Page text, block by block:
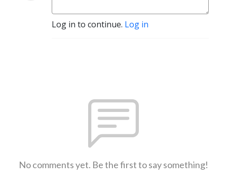
Log in to continue. Log in
No comments yet. Be the first to say something!